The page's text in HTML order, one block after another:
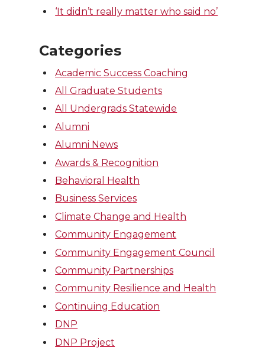
‘It didn’t really matter who said no’
Categories
Academic Success Coaching
All Graduate Students
All Undergrads Statewide
Alumni
Alumni News
Awards & Recognition
Behavioral Health
Business Services
Climate Change and Health
Community Engagement
Community Engagement Council
Community Partnerships
Community Resilience and Health
Continuing Education
DNP
DNP Project